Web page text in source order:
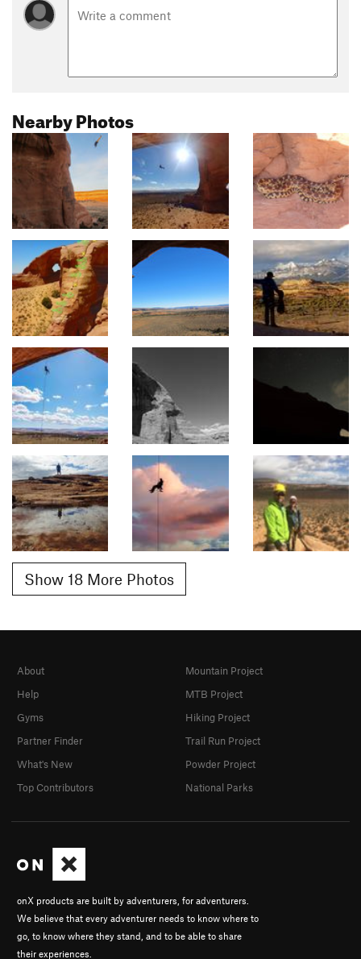
Nearby Photos
Show 18 More Photos
onX products are built by adventurers, for adventurers.
We believe that every adventurer needs to know where to
go, to know where they stand, and to be able to share
their experiences.
About
Help
Gyms
Partner Finder
What's New
Top Contributors
Mountain Project
MTB Project
Hiking Project
Trail Run Project
Powder Project
National Parks